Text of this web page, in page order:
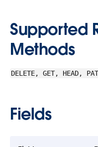
Supported
Methods
DELETE, GET, HEAD,
Fields